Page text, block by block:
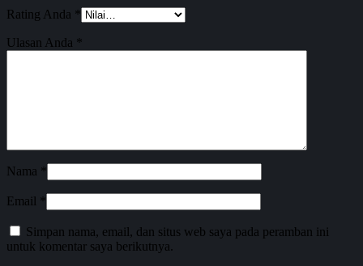
Rating Anda *
Ulasan Anda *
Nama *
Email *
Simpan nama, email, dan situs web saya pada peramban ini
untuk komentar saya berikutnya.